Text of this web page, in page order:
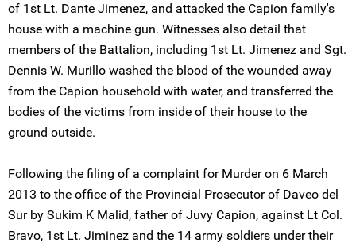
of 1st Lt. Dante Jimenez, and attacked the Capion family's
house with a machine gun. Witnesses also detail that
members of the Battalion, including 1st Lt. Jimenez and Sgt.
Dennis W. Murillo washed the blood of the wounded away
from the Capion household with water, and transferred the
bodies of the victims from inside of their house to the
ground outside.
Following the filing of a complaint for Murder on 6 March
2013 to the office of the Provincial Prosecutor of Daveo del
Sur by Sukim K Malid, father of Juvy Capion, against Lt Col.
Bravo, 1st Lt. Jiminez and the 14 army soldiers under their